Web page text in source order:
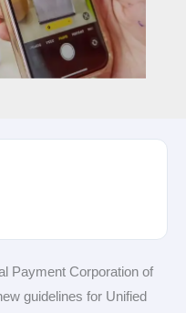
Payment Corporation of
guidelines for Unified